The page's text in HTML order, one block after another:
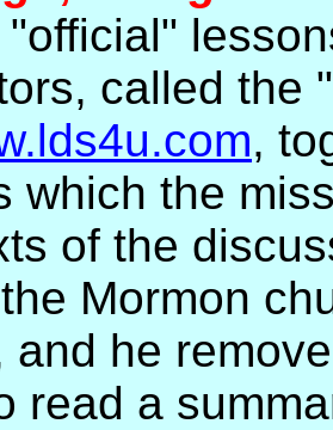
called the
,
which the
of the
Mormon
and he
read a